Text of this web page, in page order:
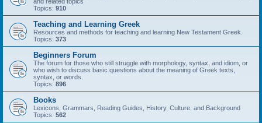
Topics: 910
Teaching and Learning Greek
Resources and methods for teaching and learning New Testament Greek.
Topics: 373
Beginners Forum
The forum for those who still struggle with morphology, syntax, and idiom, or
who wish to discuss basic questions about the meaning of Greek texts,
syntax, or words.
Topics: 896
Books
Lexicons, Grammars, Reading Guides, History, Culture, and Background
Topics: 562